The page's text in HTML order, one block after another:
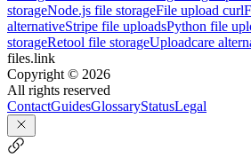
storageNode.js file storageFile upload curl
alternativeStripe file uploadsPython file
storageRetool file storageUploadcare
files.link
Copyright © 2026
All rights reserved
ContactGuidesGlossaryStatusLegal